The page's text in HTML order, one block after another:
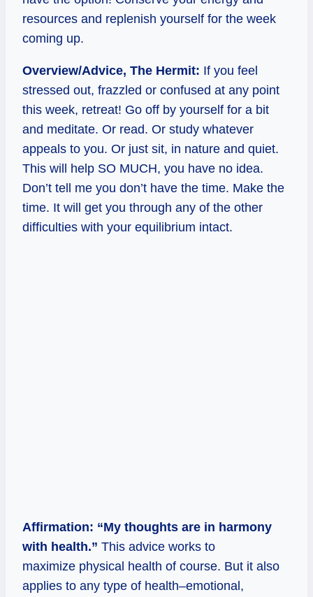
resources and replenish yourself for the week
coming up.
Overview/Advice, The Hermit: If you feel
stressed out, frazzled or confused at any point
this week, retreat! Go off by yourself for a bit
and meditate. Or read. Or study whatever
appeals to you. Or just sit, in nature and quiet.
This will help SO MUCH, you have no idea.
Don’t tell me you don’t have the time. Make the
time. It will get you through any of the other
difficulties with your equilibrium intact.
Affirmation: “My thoughts are in harmony
with health.” This advice works to
maximize physical health of course. But it also
applies to any type of health–emotional,